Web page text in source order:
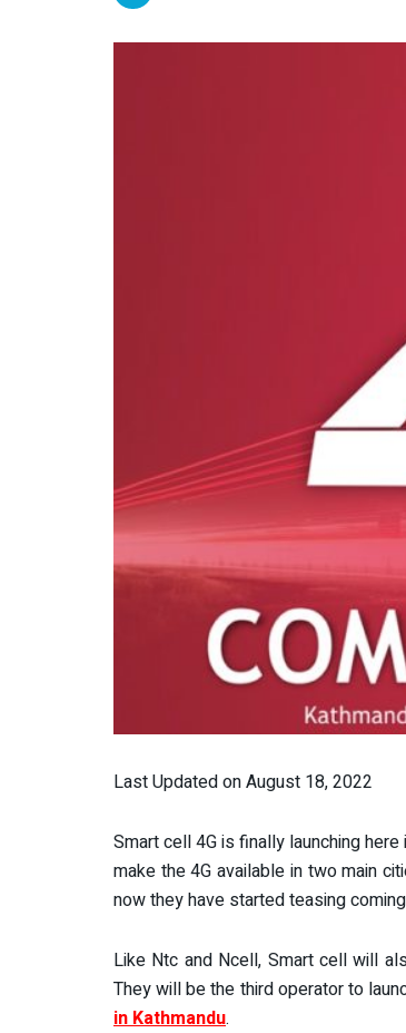
Last Updated on August 18, 2022
Smart cell 4G is finally launching
make the 4G available in two main
now they have started teasing
Like Ntc and Ncell, Smart cell will
They will be the third operator to
in Kathmandu.